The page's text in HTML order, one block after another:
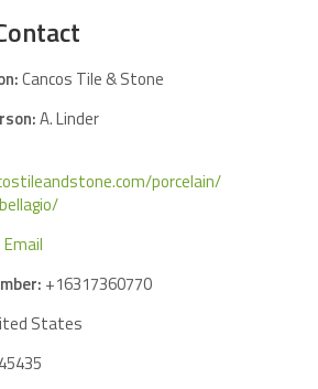
Cancos Tile & Stone
A. Linder
porcelain/
+16317360770
States
45435